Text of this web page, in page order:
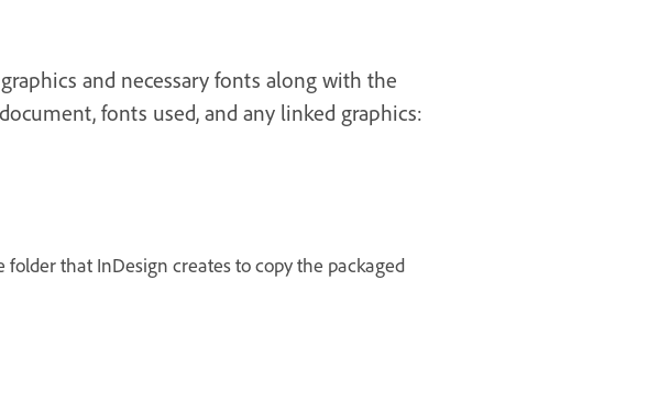
and necessary fonts along with the
fonts used, and any linked graphics:
that InDesign creates to copy the packaged